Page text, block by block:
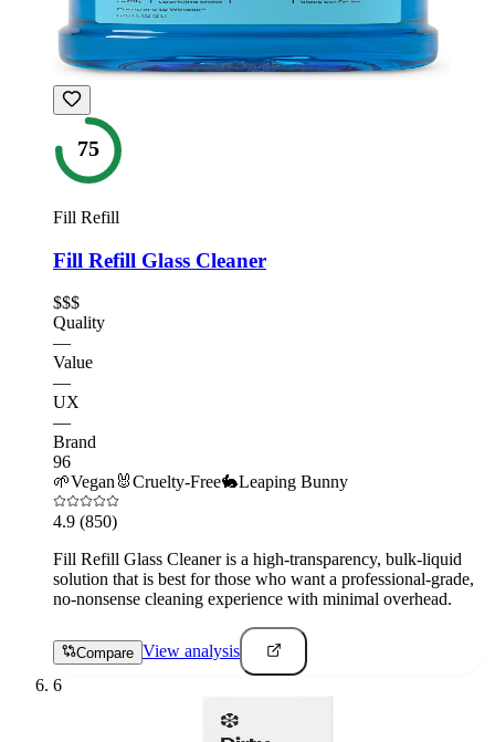
75
Fill Refill
Fill Refill Glass Cleaner
$$$
Quality
—
Value
—
UX
—
Brand
96
🌱Vegan 🐰Cruelty-Free🐇Leaping Bunny
4.9 (850)
Fill Refill Glass Cleaner is a high-transparency, bulk-liquid
solution that is best for those who want a professional-grade,
no-nonsense cleaning experience with minimal overhead.
Compare View analysis
6